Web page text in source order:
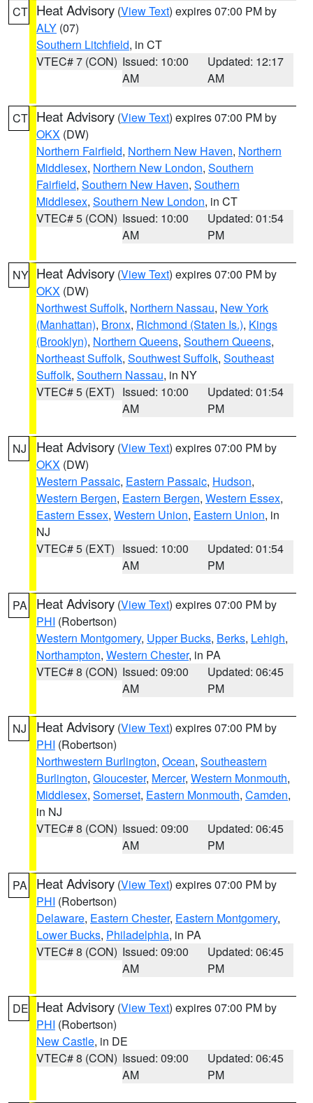
CT Heat Advisory (View Text) expires 07:00 PM by
ALY (07)
Southern Litchfield, in CT
VTEC# 7 (CON) Issued: 10:00
AM
Updated: 12:17
AM
CT Heat Advisory (View Text) expires 07:00 PM by
OKX (DW)
Northern Fairfield, Northern New Haven, Northern
Middlesex, Northern New London, Southern
Fairfield, Southern New Haven, Southern
Middlesex, Southern New London, in CT
VTEC# 5 (CON) Issued: 10:00
AM
Updated: 01:54
PM
NY Heat Advisory (View Text) expires 07:00 PM by
OKX (DW)
Northwest Suffolk, Northern Nassau, New York
(Manhattan), Bronx, Richmond (Staten Is.), Kings
(Brooklyn), Northern Queens, Southern Queens,
Northeast Suffolk, Southwest Suffolk, Southeast
Suffolk, Southern Nassau, in NY
VTEC# 5 (EXT) Issued: 10:00
AM
Updated: 01:54
PM
NJ Heat Advisory (View Text) expires 07:00 PM by
OKX (DW)
Western Passaic, Eastern Passaic, Hudson,
Western Bergen, Eastern Bergen, Western Essex,
Eastern Essex, Western Union, Eastern Union, in
NJ
VTEC# 5 (EXT) Issued: 10:00
AM
Updated: 01:54
PM
PA Heat Advisory (View Text) expires 07:00 PM by
PHI (Robertson)
Western Montgomery, Upper Bucks, Berks, Lehigh,
Northampton, Western Chester, in PA
VTEC# 8 (CON) Issued: 09:00
AM
Updated: 06:45
PM
NJ Heat Advisory (View Text) expires 07:00 PM by
PHI (Robertson)
Northwestern Burlington, Ocean, Southeastern
Burlington, Gloucester, Mercer, Western Monmouth,
Middlesex, Somerset, Eastern Monmouth, Camden,
in NJ
VTEC# 8 (CON) Issued: 09:00
AM
Updated: 06:45
PM
PA Heat Advisory (View Text) expires 07:00 PM by
PHI (Robertson)
Delaware, Eastern Chester, Eastern Montgomery,
Lower Bucks, Philadelphia, in PA
VTEC# 8 (CON) Issued: 09:00
AM
Updated: 06:45
PM
DE Heat Advisory (View Text) expires 07:00 PM by
PHI (Robertson)
New Castle, in DE
VTEC# 8 (CON) Issued: 09:00
AM
Updated: 06:45
PM